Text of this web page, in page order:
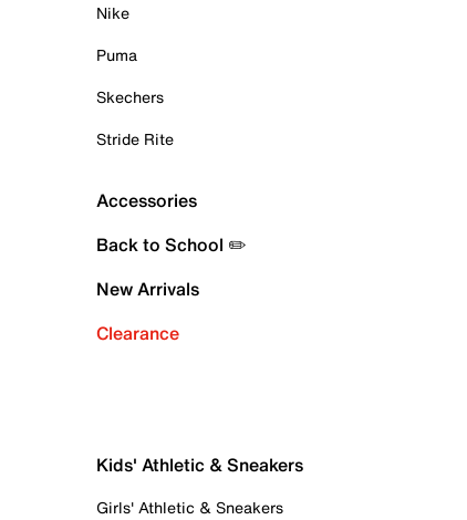
Nike
Puma
Skechers
Stride Rite
Accessories
Back to School ✏️
New Arrivals
Clearance
Kids' Athletic & Sneakers
Girls' Athletic & Sneakers